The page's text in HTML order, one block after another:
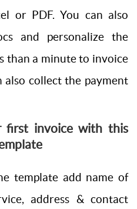
or PDF. You can also
and personalize the
than a minute to invoice
collect the payment
first invoice with this
template add name of
address & contact